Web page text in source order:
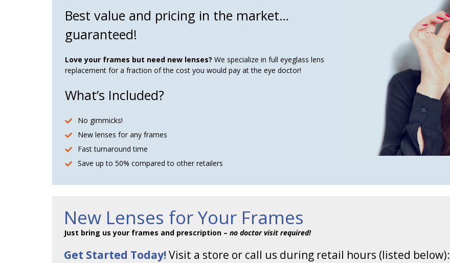
Best value and pricing in the market…
guaranteed!
Love your frames but need new lenses? We specialize in full eyeglass lens
replacement for a fraction of the cost you would pay at the eye doctor!
What’s Included?
No gimmicks!
New lenses for any frames
Fast turnaround time
Save up to 50% compared to other retailers
New Lenses for Your Frames
Just bring us your frames and prescription – no doctor visit required!
Get Started Today!Visit a store or call us during retail hours (listed below):